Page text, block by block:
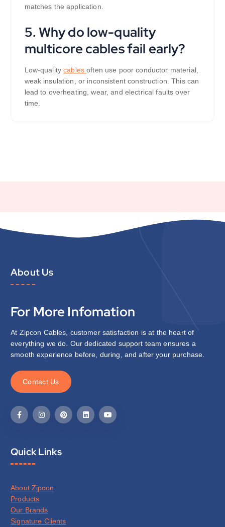
matches the application.
5. Why do low-quality
multicore cables fail early?
Low-qualitycablesoften use poor conductor material,
weak insulation, or inconsistent construction. This can
lead to overheating, wear, and electrical faults over
time.
About Us
For More Infomation
At Zipcon Cables, customer satisfaction is at the heart of
everything we do. Our dedicated support team ensures a
smooth experience before, during, and after your purchase.
Contact Us
Quick Links
About Zipcon
Products
Our Brands
Signature Clients